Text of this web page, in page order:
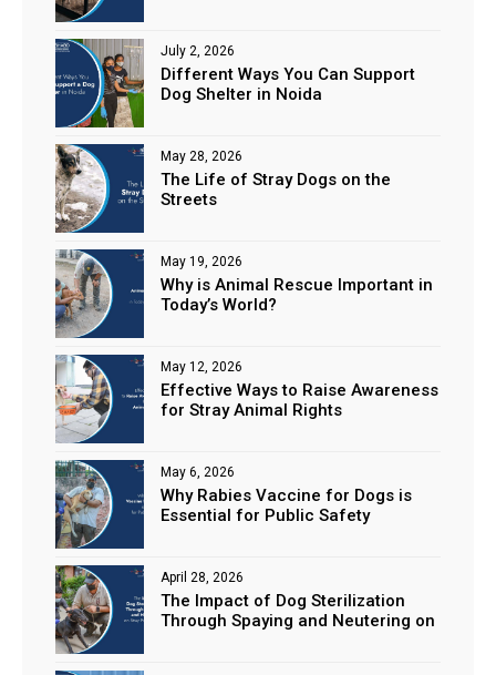
Different Ways You Can Support
Dog Shelter in Noida
July 2, 2026
The Life of Stray Dogs on the
Streets
May 28, 2026
Why is Animal Rescue Important in
Today’s World?
May 19, 2026
Effective Ways to Raise Awareness
for Stray Animal Rights
May 12, 2026
Why Rabies Vaccine for Dogs is
Essential for Public Safety
May 6, 2026
The Impact of Dog Sterilization
Through Spaying and Neutering on
April 28, 2026